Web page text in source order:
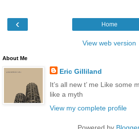
‹ Home
View web version
About Me
Eric Gilliland
It’s all new t’ me Like some
like a myth
View my complete profile
Powered by Blogger